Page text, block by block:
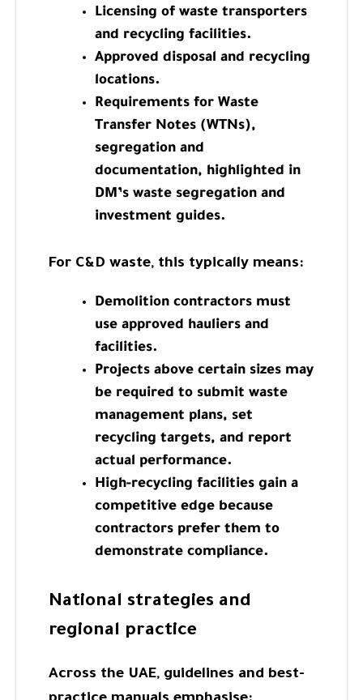
Licensing of waste transporters
and recycling facilities.
Approved disposal and recycling
locations.
Requirements for Waste
Transfer Notes (WTNs),
segregation and
documentation, highlighted in
DM’s waste segregation and
investment guides.
For C&D waste, this typically means:
Demolition contractors must
use approved hauliers and
facilities.
Projects above certain sizes may
be required to submit waste
management plans, set
recycling targets, and report
actual performance.
High-recycling facilities gain a
competitive edge because
contractors prefer them to
demonstrate compliance.
National strategies and
regional practice
Across the UAE, guidelines and best-